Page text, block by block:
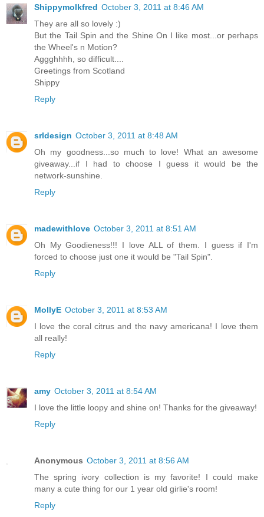
Shippymolkfred October 3, 2011 at 8:46 AM
They are all so lovely :)
But the Tail Spin and the Shine On I like most...or perhaps
the Wheel's n Motion?
Aggghhhh, so difficult....
Greetings from Scotland
Shippy
Reply
srldesign October 3, 2011 at 8:48 AM
Oh my goodness...so much to love! What an awesome
giveaway...if I had to choose I guess it would be the
network-sunshine.
Reply
madewithlove October 3, 2011 at 8:51 AM
Oh My Goodieness!!! I love ALL of them. I guess if I'm
forced to choose just one it would be "Tail Spin".
Reply
MollyE October 3, 2011 at 8:53 AM
I love the coral citrus and the navy americana! I love them
all really!
Reply
amy October 3, 2011 at 8:54 AM
I love the little loopy and shine on! Thanks for the giveaway!
Reply
Anonymous October 3, 2011 at 8:56 AM
The spring ivory collection is my favorite! I could make
many a cute thing for our 1 year old girlie's room!
Reply